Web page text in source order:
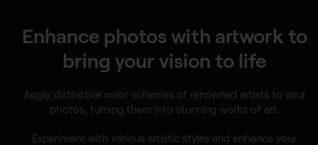
Enhance photos with artwork to
bring your vision to life
Apply distinctive color schemes of renowned artists to your
photos, turning them into stunning works of art.
Experiment with various artistic styles and enhance your